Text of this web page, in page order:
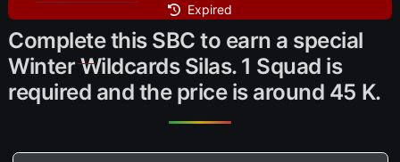
Expired
Complete this SBC to earn a special
Winter Wildcards Silas. 1 Squad is
required and the price is around 45 K.